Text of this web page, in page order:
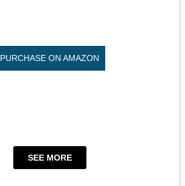
PURCHASE ON AMAZON
SEE MORE